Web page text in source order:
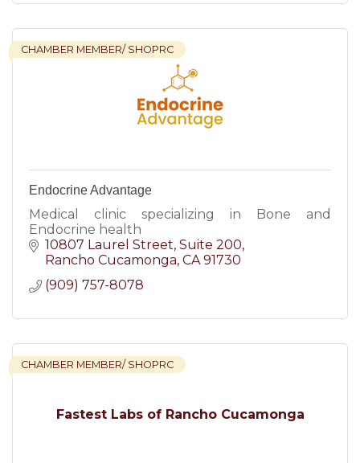
CHAMBER MEMBER/ SHOPRC
Endocrine Advantage
Medical clinic specializing in Bone and
Endocrine health
10807 Laurel Street Suite 200
Rancho Cucamonga CA 91730
(909) 757-8078
Fastest Labs of Rancho Cucamonga
CHAMBER MEMBER/ SHOPRC